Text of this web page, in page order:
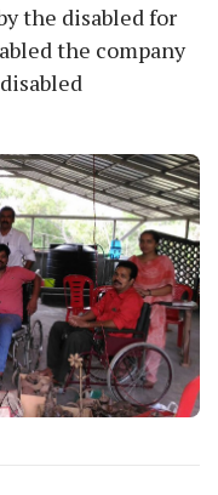
the disabled for
the company